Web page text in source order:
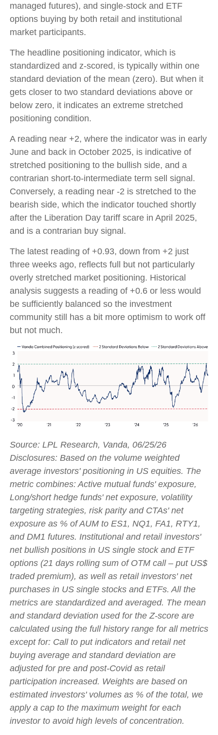
managed futures), and single-stock and ETF
options buying by both retail and institutional
market participants.
The headline positioning indicator, which is
standardized and z-scored, is typically within one
standard deviation of the mean (zero). But when it
gets closer to two standard deviations above or
below zero, it indicates an extreme stretched
positioning condition.
A reading near +2, where the indicator was in early
June and back in October 2025, is indicative of
stretched positioning to the bullish side, and a
contrarian short-to-intermediate term sell signal.
Conversely, a reading near -2 is stretched to the
bearish side, which the indicator touched shortly
after the Liberation Day tariff scare in April 2025,
and is a contrarian buy signal.
The latest reading of +0.93, down from +2 just
three weeks ago, reflects full but not particularly
overly stretched market positioning. Historical
analysis suggests a reading of +0.6 or less would
be sufficiently balanced so the investment
community still has a bit more optimism to work off
but not much.
Source: LPL Research, Vanda, 06/25/26
Disclosures: Based on the volume weighted
average investors' positioning in US equities. The
metric combines: Active mutual funds' exposure,
Long/short hedge funds' net exposure, volatility
targeting strategies, risk parity and CTAs' net
exposure as % of AUM to ES1, NQ1, FA1, RTY1,
and DM1 futures. Institutional and retail investors'
net bullish positions in US single stock and ETF
options (21 days rolling sum of OTM call – put US$
traded premium), as well as retail investors' net
purchases in US single stocks and ETFs. All the
metrics are standardized and averaged. The mean
and standard deviation used for the Z-score are
calculated using the full history range for all metrics
except for: Call to put indicators and retail net
buying average and standard deviation are
adjusted for pre and post-Covid as retail
participation increased. Weights are based on
estimated investors' volumes as % of the total, we
apply a cap to the maximum weight for each
investor to avoid high levels of concentration.